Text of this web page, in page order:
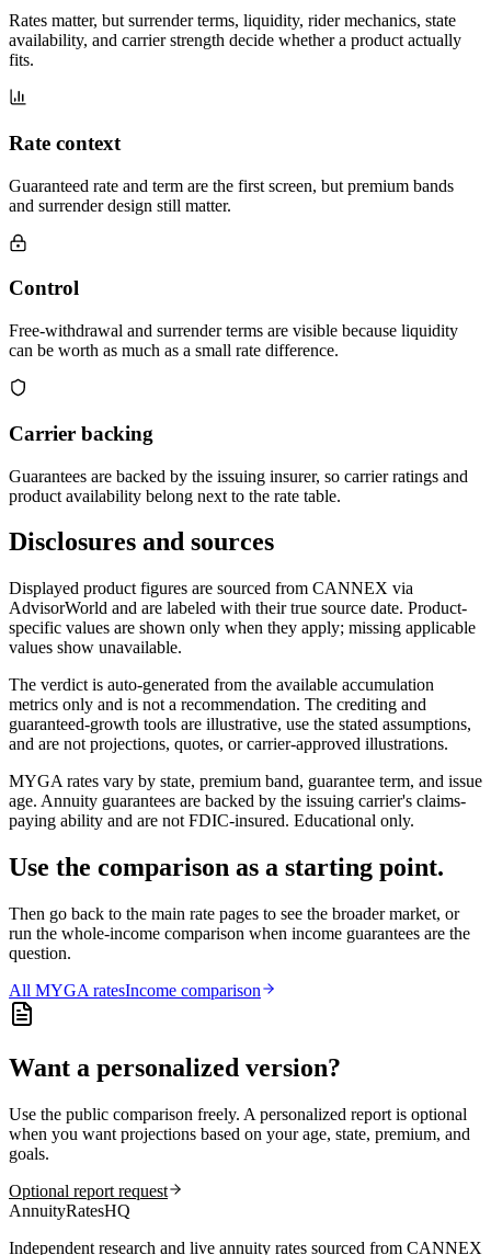
Rates matter, but surrender terms, liquidity, rider mechanics, state
availability, and carrier strength decide whether a product actually
fits.
Rate context
Guaranteed rate and term are the first screen, but premium bands
and surrender design still matter.
Control
Free-withdrawal and surrender terms are visible because liquidity
can be worth as much as a small rate difference.
Carrier backing
Guarantees are backed by the issuing insurer, so carrier ratings and
product availability belong next to the rate table.
Disclosures and sources
Displayed product figures are sourced from CANNEX via
AdvisorWorld and are labeled with their true source date. Product-
specific values are shown only when they apply; missing applicable
values show unavailable.
The verdict is auto-generated from the available accumulation
metrics only and is not a recommendation. The crediting and
guaranteed-growth tools are illustrative, use the stated assumptions,
and are not projections, quotes, or carrier-approved illustrations.
MYGA rates vary by state, premium band, guarantee term, and issue
age. Annuity guarantees are backed by the issuing carrier's claims-
paying ability and are not FDIC-insured. Educational only.
Use the comparison as a starting point.
Then go back to the main rate pages to see the broader market, or
run the whole-income comparison when income guarantees are the
question.
All MYGA ratesIncome comparison
Want a personalized version?
Use the public comparison freely. A personalized report is optional
when you want projections based on your age, state, premium, and
goals.
Optional report request
AnnuityRatesHQ
Independent research and live annuity rates sourced from CANNEX